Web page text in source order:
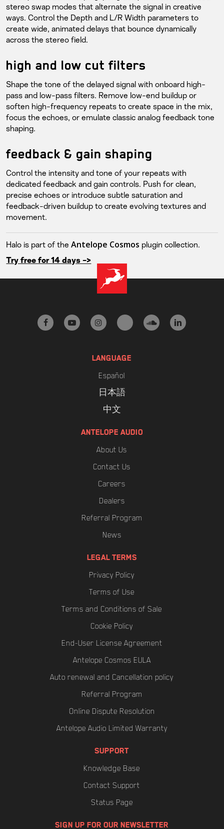
stereo swap modes that alternate the signal in creative
ways. Control the Depth and L/R Width parameters to
create wide, animated delays that bounce dynamically
across the stereo field.
high and low cut filters
Shape the tone of the delayed signal with onboard high-
pass and low-pass filters. Remove low-end buildup or
soften high-frequency repeats to create space in the mix,
focus the echoes, or emulate classic analog feedback tone
shaping.
feedback & gain shaping
Control the intensity and tone of your repeats with
dedicated feedback and gain controls. Push for clean,
precise echoes or introduce subtle saturation and
feedback-driven buildup to create evolving textures and
movement.
Halo is part of theAntelope Cosmos plugin collection.
Try free for 14 days ->
facebookyoutubeinstagramtiktoksoundcloud
linkedin
LANGUAGE
Español
日本語
中文
ANTELOPE AUDIO
About Us
Contact Us
Careers
Dealers
Referral Program
News
LEGAL TERMS
Privacy Policy
Terms of Use
Terms and Conditions of Sale
Cookie Policy
End-User License Agreement
Antelope Cosmos EULA
Auto renewal and Cancellation policy
Referral Program
Online Dispute Resolution
Antelope Audio Limited Warranty
SUPPORT
Knowledge Base
Contact Support
Status Page
SIGN UP FOR OUR NEWSLETTER